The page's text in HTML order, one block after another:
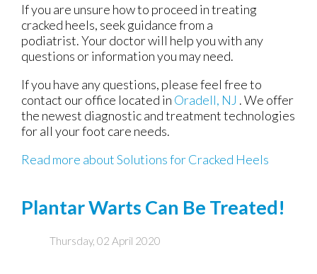
If you are unsure how to proceed in treating
cracked heels, seek guidance from a
podiatrist. Your doctor will help you with any
questions or information you may need.
If you have any questions, please feel free to
contact our office located in Oradell, NJ . We offer
the newest diagnostic and treatment technologies
for all your foot care needs.
Read more about Solutions for Cracked Heels
Plantar Warts Can Be Treated!
Thursday, 02 April 2020